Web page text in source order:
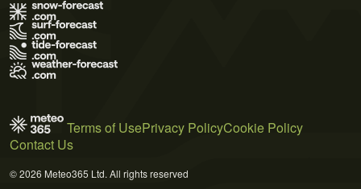
Terms of UsePrivacy PolicyCookie Policy
Contact Us
© 2026 Meteo365 Ltd. All rights reserved